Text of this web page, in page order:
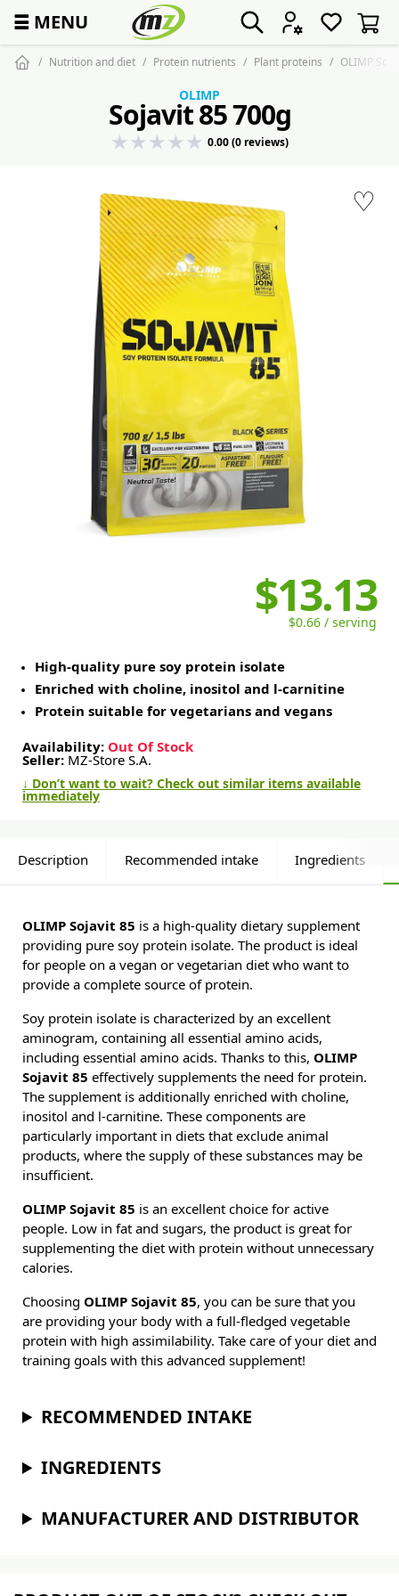
☰ MENU
Nutrition and diet Protein nutrients Plant proteins OLIMP
♡
OLIMP
Sojavit 85 700g
0.00 (0 reviews)
$13.13
$0.66 / serving
High-quality pure soy protein isolate
Enriched with choline, inositol and l-carnitine
Protein suitable for vegetarians and vegans
Availability: Out Of Stock
Seller: MZ-Store S.A.
↓ Don’t want to wait? Check out similar items available
immediately
Description Recommended intake Ingredients
OLIMP Sojavit 85 is a high-quality dietary supplement
providing pure soy protein isolate. The product is ideal
for people on a vegan or vegetarian diet who want to
provide a complete source of protein.
Soy protein isolate is characterized by an excellent
aminogram, containing all essential amino acids,
including essential amino acids. Thanks to this, OLIMP
Sojavit 85 effectively supplements the need for protein.
The supplement is additionally enriched with choline,
inositol and l-carnitine. These components are
particularly important in diets that exclude animal
products, where the supply of these substances may be
insufficient.
OLIMP Sojavit 85 is an excellent choice for active
people. Low in fat and sugars, the product is great for
supplementing the diet with protein without unnecessary
calories.
Choosing OLIMP Sojavit 85, you can be sure that you
are providing your body with a full-fledged vegetable
protein with high assimilability. Take care of your diet and
training goals with this advanced supplement!
RECOMMENDED INTAKE
INGREDIENTS
MANUFACTURER AND DISTRIBUTOR